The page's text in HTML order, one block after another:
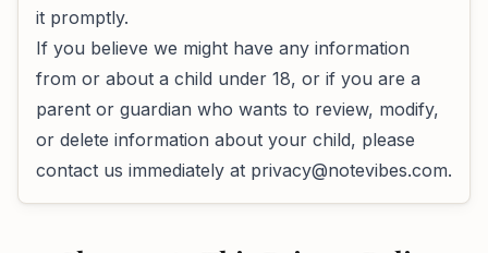
it promptly.
If you believe we might have any information
from or about a child under 18, or if you are a
parent or guardian who wants to review, modify,
or delete information about your child, please
contact us immediately at privacy@notevibes.com.